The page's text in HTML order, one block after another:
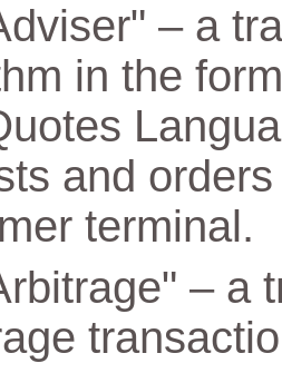
– a
in the
and
terminal.
– a